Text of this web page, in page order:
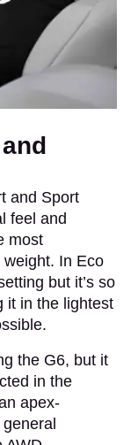
and Sport
feel and
most
In Eco
but it’s so
it in the lightest
the G6, but it
in the
apex-